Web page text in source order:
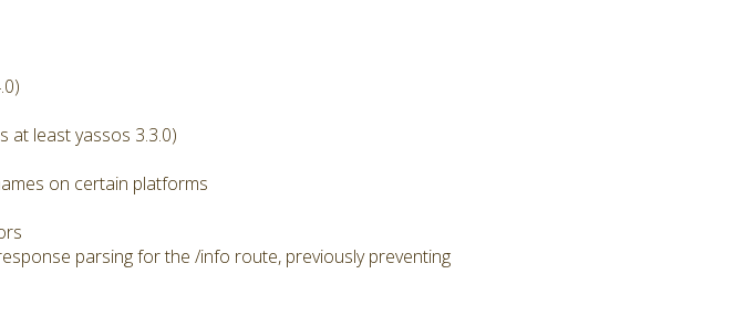
at least yassos 3.3.0)
on certain platforms
parsing for the /info route, previously preventing